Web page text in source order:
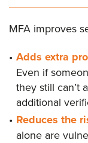
MFA improves
Adds extra
Even if
they still can’t
additional
Reduces the
alone are